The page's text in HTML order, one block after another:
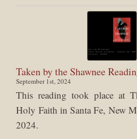
Taken by the Shawnee
September 1st, 2024
This reading took place at
Holy Faith in Santa Fe, New
2024.